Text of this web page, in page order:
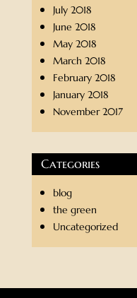
July 2018
June 2018
May 2018
March 2018
February 2018
January 2018
November 2017
Categories
blog
the green
Uncategorized